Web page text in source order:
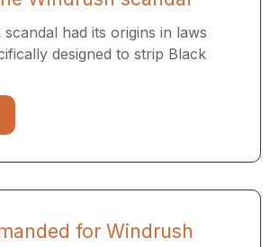
had its origins in laws
designed to strip Black
for Windrush